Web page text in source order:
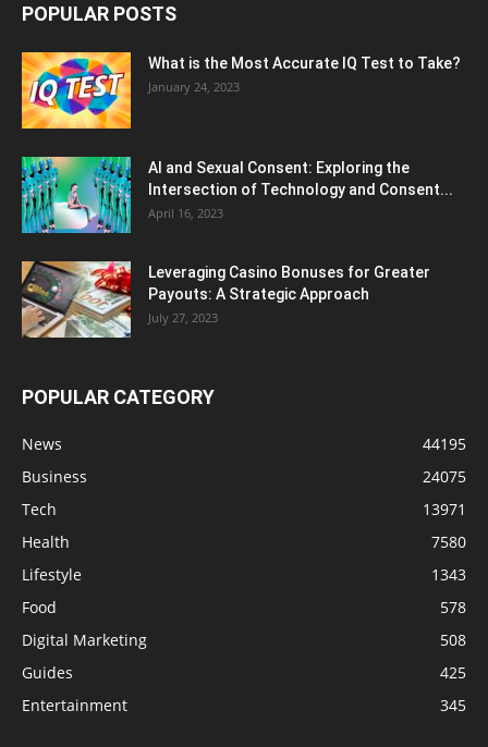
POPULAR POSTS
What is the Most Accurate IQ Test to Take?
January 24, 2023
AI and Sexual Consent: Exploring the
Intersection of Technology and Consent...
April 16, 2023
Leveraging Casino Bonuses for Greater
Payouts: A Strategic Approach
July 27, 2023
POPULAR CATEGORY
News
44195
Business
24075
Tech
13971
Health
7580
Lifestyle
1343
Food
578
Digital Marketing
508
Guides
425
Entertainment
345